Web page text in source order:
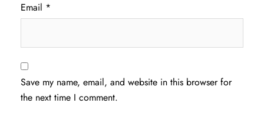
Email *
Save my name, email, and website in this browser for
the next time I comment.